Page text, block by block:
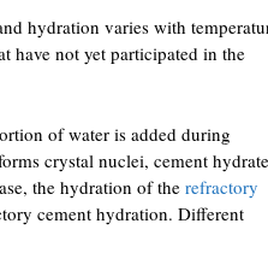
hydration varies with
have not yet participated in the
of water is added during
crystal nuclei, cement
the hydration of the refractory
cement hydration. Different